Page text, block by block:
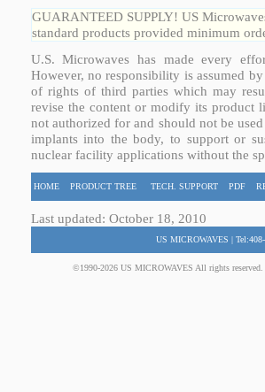
GUARANTEED SUPPLY! US
standard products provided minimum
U.S. Microwaves has made every
However, no responsibility is assumed
of rights of third parties which may
revise the content or modify its product
not authorized for and should not be
implants into the body, to support or
nuclear facility applications without the
HOME PRODUCT TREE TECH. SUPPORT PDF
Last updated: October 18, 2010
US MICROWAVES |
©1990-2026 US MICROWAVES All rights